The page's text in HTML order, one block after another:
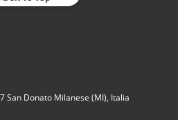
San Donato Milanese (MI), Italia